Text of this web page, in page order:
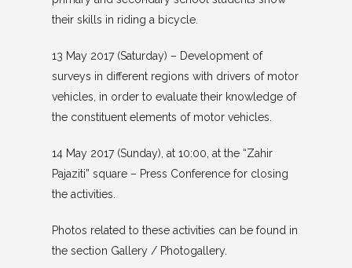
their skills in riding a bicycle.
13 May 2017 (Saturday) – Development of
surveys in different regions with drivers of motor
vehicles, in order to evaluate their knowledge of
the constituent elements of motor vehicles.
14 May 2017 (Sunday), at 10:00, at the “Zahir
Pajaziti” square – Press Conference for closing
the activities.
Photos related to these activities can be found in
the section Gallery / Photogallery.